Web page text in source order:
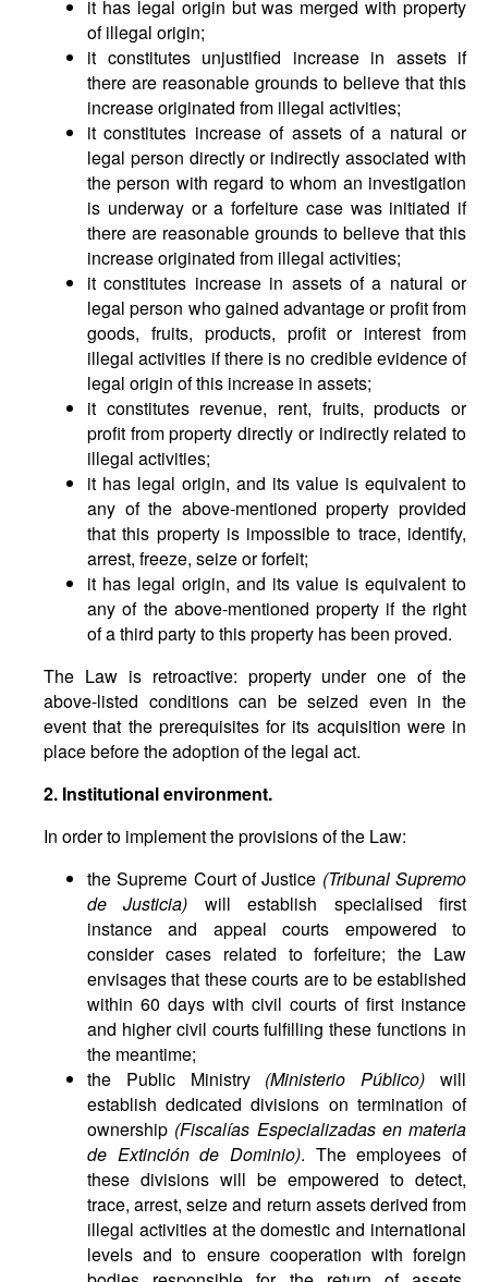
it has legal origin but was merged with property
of illegal origin;
it constitutes unjustified increase in assets if
there are reasonable grounds to believe that this
increase originated from illegal activities;
it constitutes increase of assets of a natural or
legal person directly or indirectly associated with
the person with regard to whom an investigation
is underway or a forfeiture case was initiated if
there are reasonable grounds to believe that this
increase originated from illegal activities;
it constitutes increase in assets of a natural or
legal person who gained advantage or profit from
goods, fruits, products, profit or interest from
illegal activities if there is no credible evidence of
legal origin of this increase in assets;
it constitutes revenue, rent, fruits, products or
profit from property directly or indirectly related to
illegal activities;
it has legal origin, and its value is equivalent to
any of the above-mentioned property provided
that this property is impossible to trace, identify,
arrest, freeze, seize or forfeit;
it has legal origin, and its value is equivalent to
any of the above-mentioned property if the right
of a third party to this property has been proved.
The Law is retroactive: property under one of the
above-listed conditions can be seized even in the
event that the prerequisites for its acquisition were in
place before the adoption of the legal act.
2. Institutionalenvironment.
In order to implement the provisions of the Law:
the Supreme Court of Justice (Tribunal Supremo
de Justicia) will establish specialised first
instance and appeal courts empowered to
consider cases related to forfeiture; the Law
envisages that these courts are to be established
within 60 days with civil courts of first instance
and higher civil courts fulfilling these functions in
the meantime;
the Public Ministry (Ministerio Público)will
establish dedicated divisions on termination of
ownership (Fiscalías Especializadas en materia
de Extinción de Dominio). The employees of
these divisions will be empowered to detect,
trace, arrest, seize and return assets derived from
illegal activities at the domestic and international
levels and to ensure cooperation with foreign